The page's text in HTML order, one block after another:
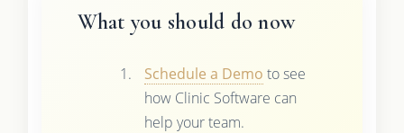
What you should do now
Schedule a Demo to see
how Clinic Software can
help your team.